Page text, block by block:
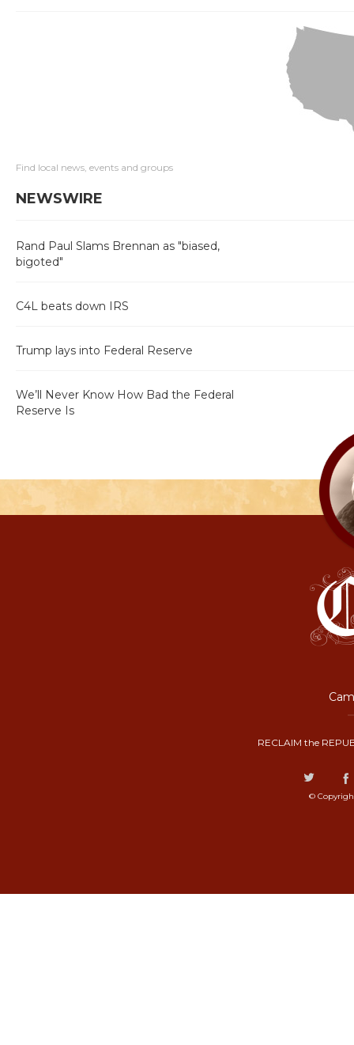
Find local news, events and groups
NEWSWIRE
Rand Paul Slams Brennan as "biased,
bigoted"
C4L beats down IRS
Trump lays into Federal Reserve
We’ll Never Know How Bad the Federal
Reserve Is
RECLAIM the
©